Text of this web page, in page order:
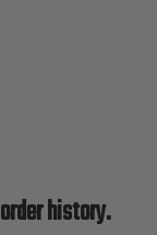
history.